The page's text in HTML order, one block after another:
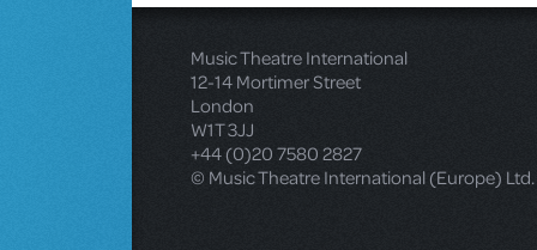
Music Theatre International
12-14 Mortimer Street
London
W1T 3JJ
+44 (0)20 7580 2827
© Music Theatre International (Europe) Ltd.